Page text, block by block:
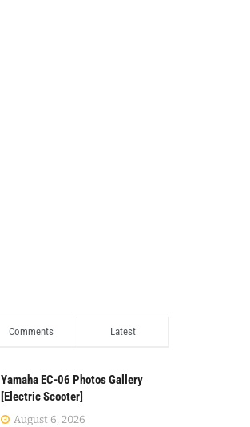
Comments Latest
Yamaha EC-06 Photos Gallery
[Electric Scooter]
August 6, 2026